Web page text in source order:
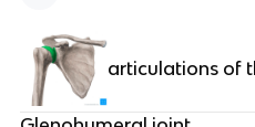
articulations of